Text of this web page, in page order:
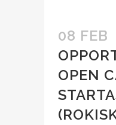
08 FEB
OPEN